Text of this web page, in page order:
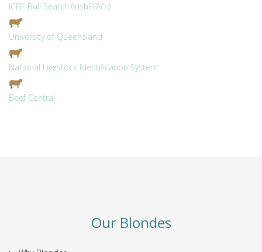
ICBF Bull Search (IrishEBV's)
University of Queensland
National Livestock Identification System
Beef Central
Our Blondes